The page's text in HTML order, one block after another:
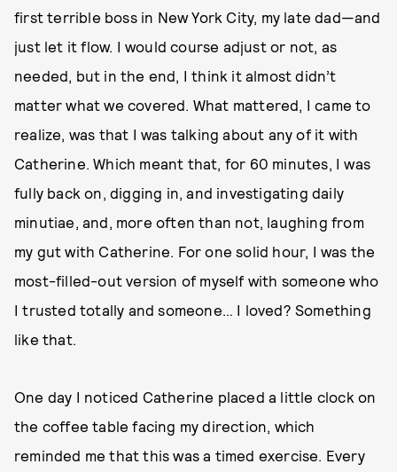
first terrible boss in New York City, my late dad—and
just let it flow. I would course adjust or not, as
needed, but in the end, I think it almost didn’t
matter what we covered. What mattered, I came to
realize, was that I was talking about any of it with
Catherine. Which meant that, for 60 minutes, I was
fully back on, digging in, and investigating daily
minutiae, and, more often than not, laughing from
my gut with Catherine. For one solid hour, I was the
most-filled-out version of myself with someone who
I trusted totally and someone… I loved? Something
like that.
One day I noticed Catherine placed a little clock on
the coffee table facing my direction, which
reminded me that this was a timed exercise. Every